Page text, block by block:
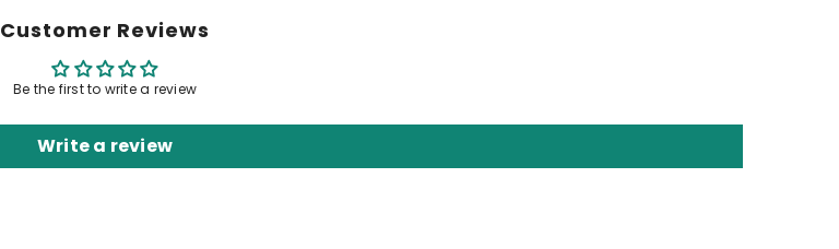
Customer Reviews
Be the first to write a review
Write a review